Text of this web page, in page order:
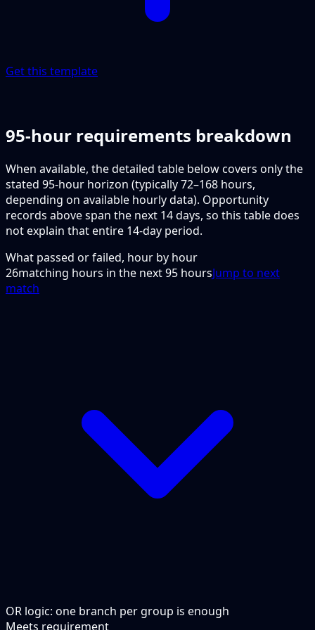
Get this template
95-hour requirements breakdown
When available, the detailed table below covers only the
stated 95-hour horizon (typically 72–168 hours,
depending on available hourly data). Opportunity
records above span the next 14 days, so this table does
not explain that entire 14-day period.
What passed or failed, hour by hour
26matching hours in the next95 hoursJump to next
match
OR logic: one branch per group is enough
Meets requirement